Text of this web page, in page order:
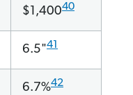
$1,40040
6.5"41
6.7%42